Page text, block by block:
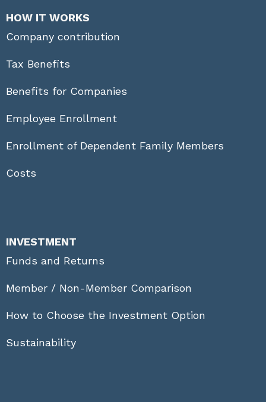
HOW IT WORKS
Company contribution
Tax Benefits
Benefits for Companies
Employee Enrollment
Enrollment of Dependent Family Members
Costs
INVESTMENT
Funds and Returns
Member / Non-Member Comparison
How to Choose the Investment Option
Sustainability